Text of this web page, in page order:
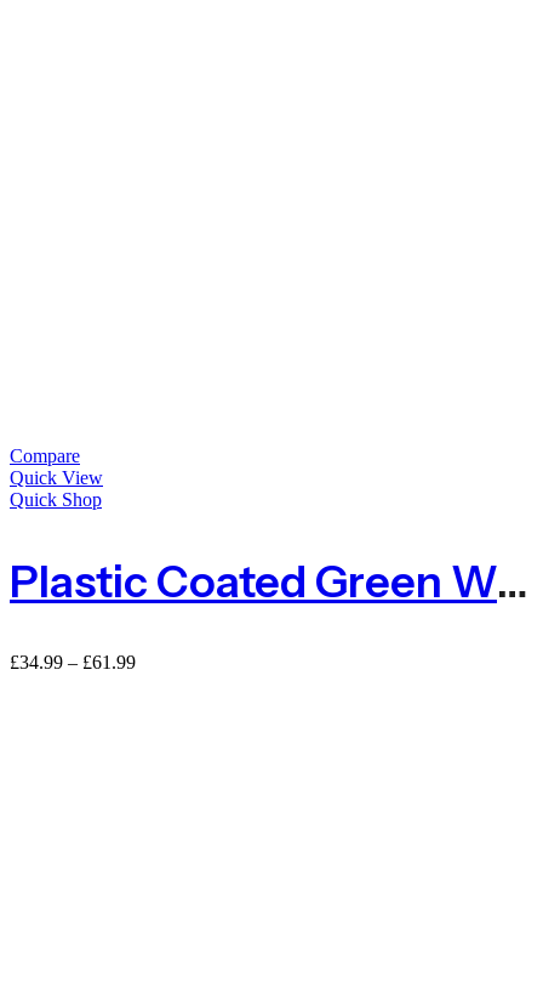
Compare
Quick View
Quick Shop
Plastic Coated Green Wire Netting For Deer
£34.99 – £61.99Price